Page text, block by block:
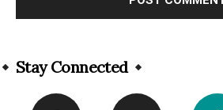
Stay Connected